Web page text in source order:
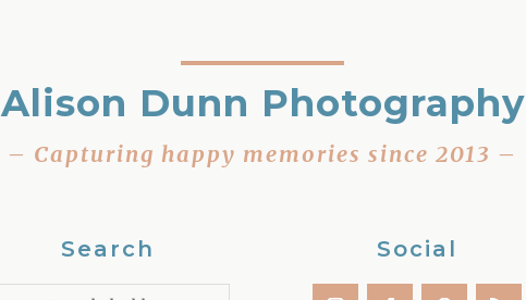
Alison Dunn Photography
– Capturing happy memories since 2013 –
Search Social